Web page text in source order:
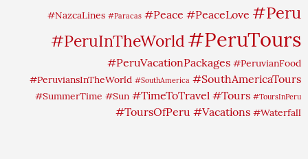
#NazcaLines #Paracas #Peace #PeaceLove #Peru
#PeruInTheWorld #PeruTours
#PeruVacationPackages #PeruvianFood
#PeruviansInTheWorld #SouthAmerica #SouthAmericaTours
#SummerTime #Sun #TimeToTravel #Tours #ToursInPeru
#ToursOfPeru #Vacations #Waterfall